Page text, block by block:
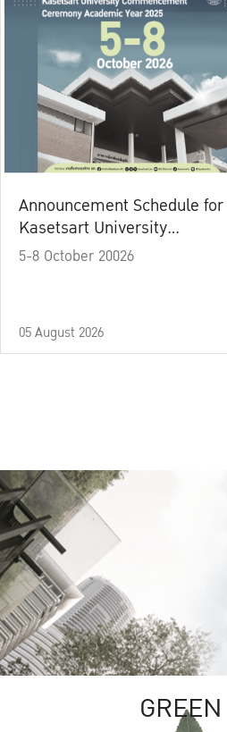
Announcement Schedule for
Kasetsart University
Commencement Ceremony
5-8 October 20026
05 August 2026